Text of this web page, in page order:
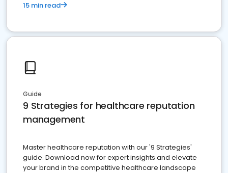
15 min read
Guide
9 Strategies for healthcare reputation
management
Master healthcare reputation with our '9 Strategies'
guide. Download now for expert insights and elevate
your brand in the competitive healthcare landscape